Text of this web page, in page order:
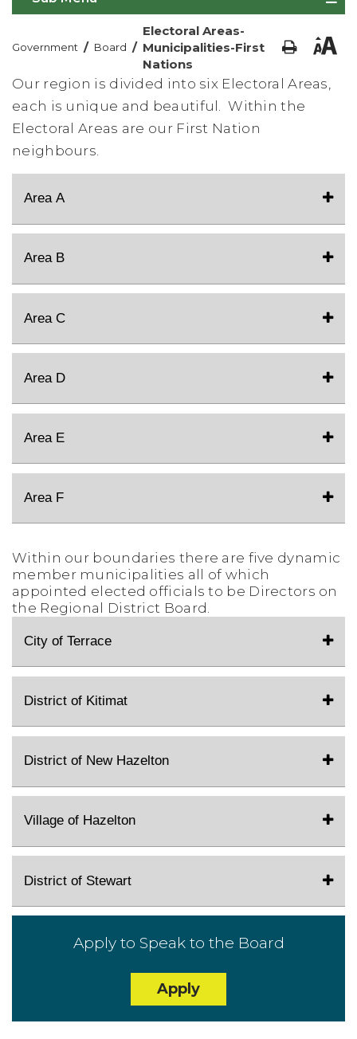
Government / Board /
Electoral Areas-
Municipalities-First
Nations
Our region is divided into six Electoral Areas,
each is unique and beautiful. Within the
Electoral Areas are our First Nation
neighbours.
Area A
Area B
Area C
Area D
Area E
Area F
Within our boundaries there are five dynamic
member municipalities all of which
appointed elected officials to be Directors on
the Regional District Board.
City of Terrace
District of Kitimat
District of New Hazelton
Village of Hazelton
District of Stewart
Apply to Speak to the Board
Apply